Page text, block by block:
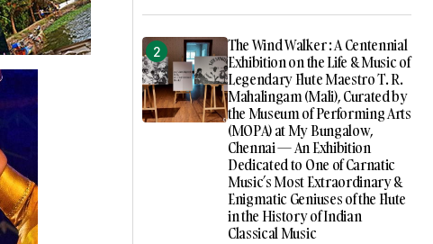
The Wind Walker : A Centennial
Exhibition on the Life & Music of
Legendary Flute Maestro T. R.
Mahalingam (Mali), Curated by
the Museum of Performing Arts
(MOPA) at My Bungalow,
Chennai — An Exhibition
Dedicated to One of Carnatic
Music’s Most Extraordinary &
Enigmatic Geniuses of the Flute
in the History of Indian
Classical Music